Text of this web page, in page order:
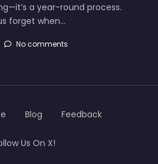
a year-round process.
forget when…
No comments
Blog Feedback
Us On X!